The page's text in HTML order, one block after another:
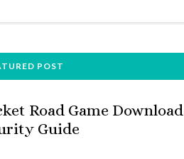
POST
Road Game Download
Guide